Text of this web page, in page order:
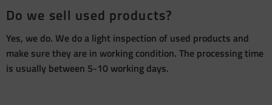
Do we sell used products?
Yes, we do. We do a light inspection of used products and
make sure they are in working condition. The processing time
is usually between 5-10 working days.